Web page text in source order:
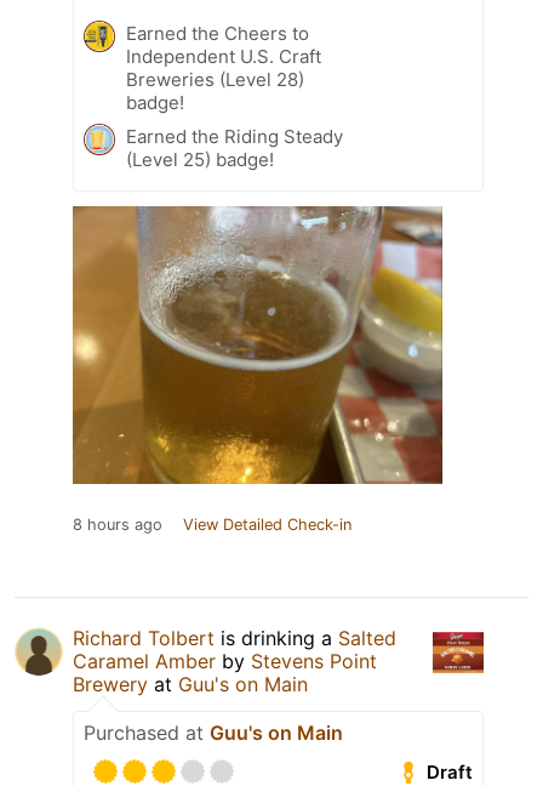
Earned the Cheers to
Independent U.S. Craft
Breweries (Level 28)
badge!
Earned the Riding Steady
(Level 25) badge!
8 hours ago View Detailed Check-in
Richard Tolbert is drinking a Salted
Caramel Amber by Stevens Point
Brewery at Guu's on Main
Purchased at Guu's on Main
Draft